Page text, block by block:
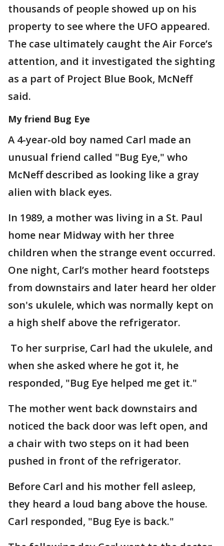
thousands of people showed up on his
property to see where the UFO appeared.
The case ultimately caught the Air Force’s
attention, and it investigated the sighting
as a part of Project Blue Book, McNeff
said.
My friend Bug Eye
A 4-year-old boy named Carl made an
unusual friend called "Bug Eye," who
McNeff described as looking like a gray
alien with black eyes.
In 1989, a mother was living in a St. Paul
home near Midway with her three
children when the strange event occurred.
One night, Carl’s mother heard footsteps
from downstairs and later heard her older
son's ukulele, which was normally kept on
a high shelf above the refrigerator.
To her surprise, Carl had the ukulele, and
when she asked where he got it, he
responded, "Bug Eye helped me get it."
The mother went back downstairs and
noticed the back door was left open, and
a chair with two steps on it had been
pushed in front of the refrigerator.
Before Carl and his mother fell asleep,
they heard a loud bang above the house.
Carl responded, "Bug Eye is back."